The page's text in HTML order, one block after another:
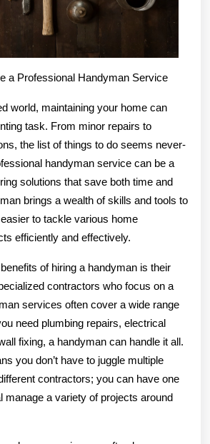
a Professional Handyman Service
world, maintaining your home can
task. From minor repairs to
the list of things to do seems never-
handyman service can be a
solutions that save both time and
brings a wealth of skills and tools to
to tackle various home
efficiently and effectively.
of hiring a handyman is their
contractors who focus on a
services often cover a wide range
need plumbing repairs, electrical
fixing, a handyman can handle it all.
you don’t have to juggle multiple
contractors; you can have one
manage a variety of projects around